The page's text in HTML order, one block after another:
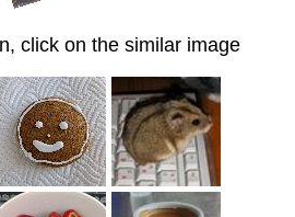
click on the similar image